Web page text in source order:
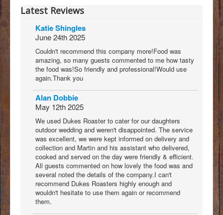
Latest Reviews
Katie Shingles
June 24th 2025
Couldn't recommend this company more!Food was
amazing, so many guests commented to me how tasty
the food was!So friendly and professional!Would use
again.Thank you
Alan Dobbie
May 12th 2025
We used Dukes Roaster to cater for our daughters
outdoor wedding and weren't disappointed. The service
was excellent, we were kept informed on delivery and
collection and Martin and his assistant who delivered,
cooked and served on the day were friendly & efficient.
All guests commented on how lovely the food was and
several noted the details of the company.I can't
recommend Dukes Roasters highly enough and
wouldn't hesitate to use them again or recommend
them.